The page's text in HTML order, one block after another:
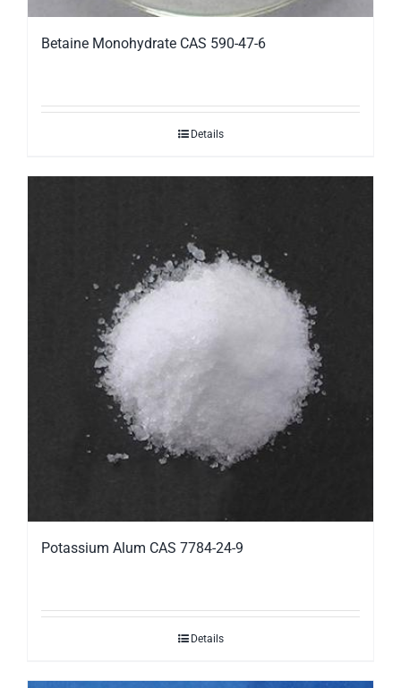
Betaine Monohydrate CAS 590-47-6
Details
Potassium Alum CAS 7784-24-9
Details